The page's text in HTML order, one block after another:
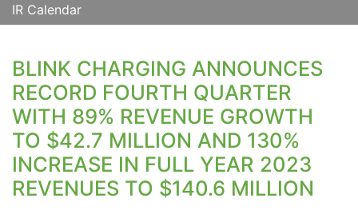
IR Calendar
BLINK CHARGING ANNOUNCES
RECORD FOURTH QUARTER
WITH 89% REVENUE GROWTH
TO $42.7 MILLION AND 130%
INCREASE IN FULL YEAR 2023
REVENUES TO $140.6 MILLION